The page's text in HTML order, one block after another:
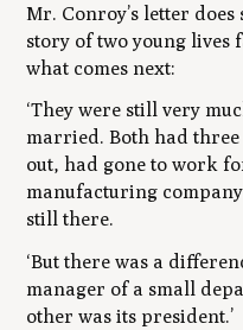
Mr. Conroy’s letter
story of two young lives
what comes next:
‘They were still very
married. Both had
out, had gone to work
manufacturing
still there.
‘But there was a
manager of a small
other was its president.’